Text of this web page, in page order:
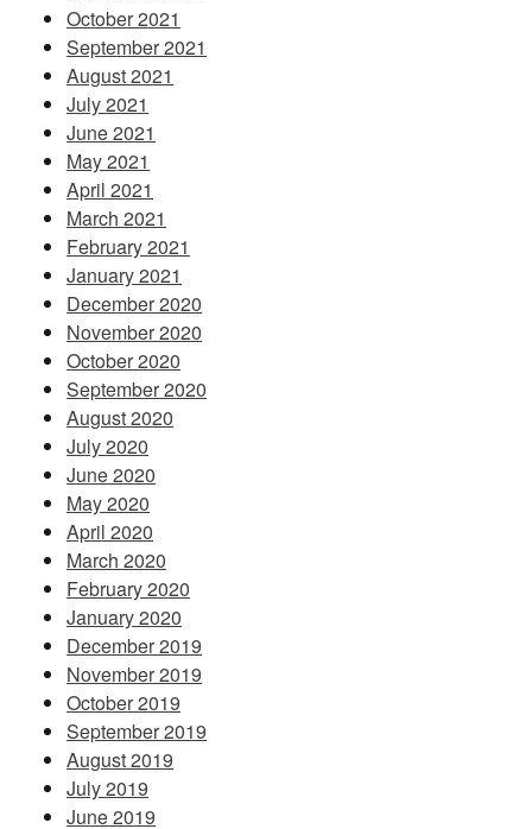
October 2021
September 2021
August 2021
July 2021
June 2021
May 2021
April 2021
March 2021
February 2021
January 2021
December 2020
November 2020
October 2020
September 2020
August 2020
July 2020
June 2020
May 2020
April 2020
March 2020
February 2020
January 2020
December 2019
November 2019
October 2019
September 2019
August 2019
July 2019
June 2019